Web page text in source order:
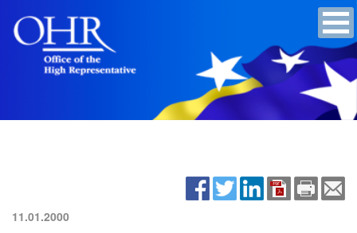
11.01.2000